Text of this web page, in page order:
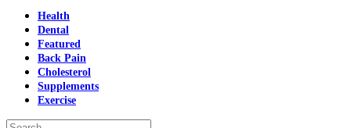
Health
Dental
Featured
Back Pain
Cholesterol
Supplements
Exercise